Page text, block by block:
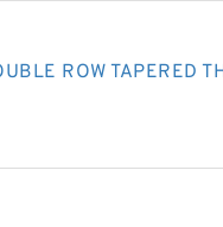
ROW TAPERED